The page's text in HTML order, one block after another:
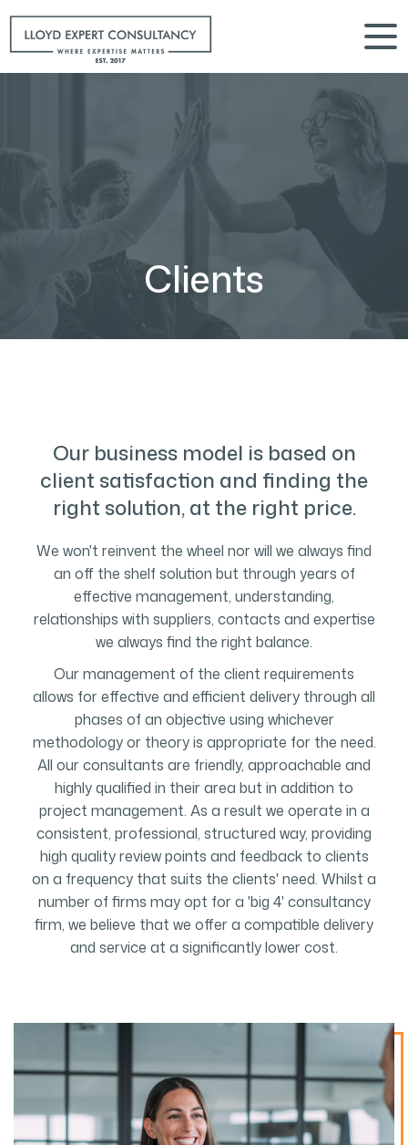
Clients
Our business model is based on
client satisfaction and finding the
right solution, at the right price.
We won't reinvent the wheel nor will we always find
an off the shelf solution but through years of
effective management, understanding,
relationships with suppliers, contacts and expertise
we always find the right balance.
Our management of the client requirements
allows for effective and efficient delivery through all
phases of an objective using whichever
methodology or theory is appropriate for the need.
All our consultants are friendly, approachable and
highly qualified in their area but in addition to
project management. As a result we operate in a
consistent, professional, structured way, providing
high quality review points and feedback to clients
on a frequency that suits the clients' need. Whilst a
number of firms may opt for a 'big 4' consultancy
firm, we believe that we offer a compatible delivery
and service at a significantly lower cost.